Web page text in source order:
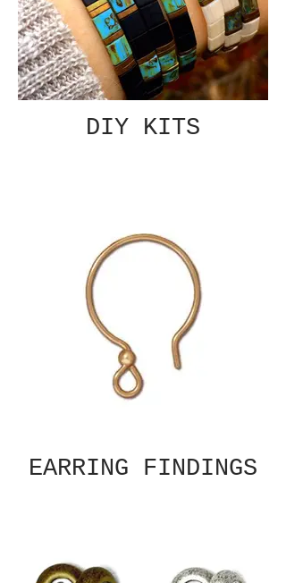
DIY KITS
EARRING FINDINGS